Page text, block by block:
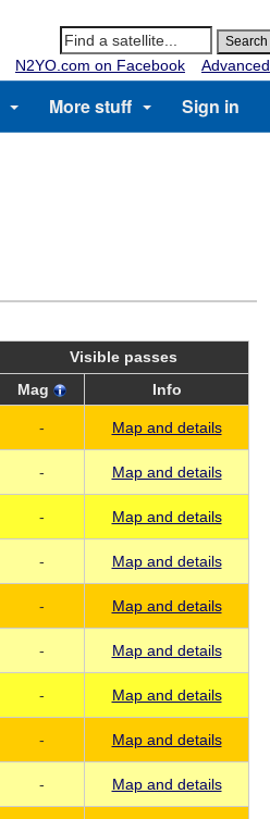
N2YO.com on Facebook
Advanced
More stuff Sign in
Visible passes
Mag Info
- Map and details
- Map and details
- Map and details
- Map and details
- Map and details
- Map and details
- Map and details
- Map and details
- Map and details